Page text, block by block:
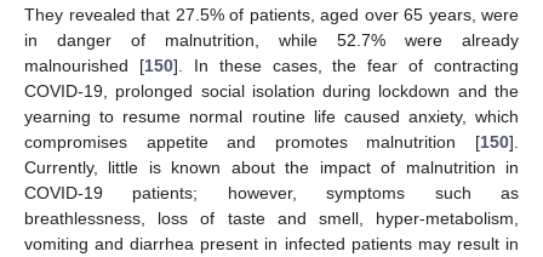
They revealed that 27.5% of patients, aged over 65 years, were
in danger of malnutrition, while 52.7% were already
malnourished [150]. In these cases, the fear of contracting
COVID-19, prolonged social isolation during lockdown and the
yearning to resume normal routine life caused anxiety, which
compromises appetite and promotes malnutrition [150].
Currently, little is known about the impact of malnutrition in
COVID-19 patients; however, symptoms such as
breathlessness, loss of taste and smell, hyper-metabolism,
vomiting and diarrhea present in infected patients may result in